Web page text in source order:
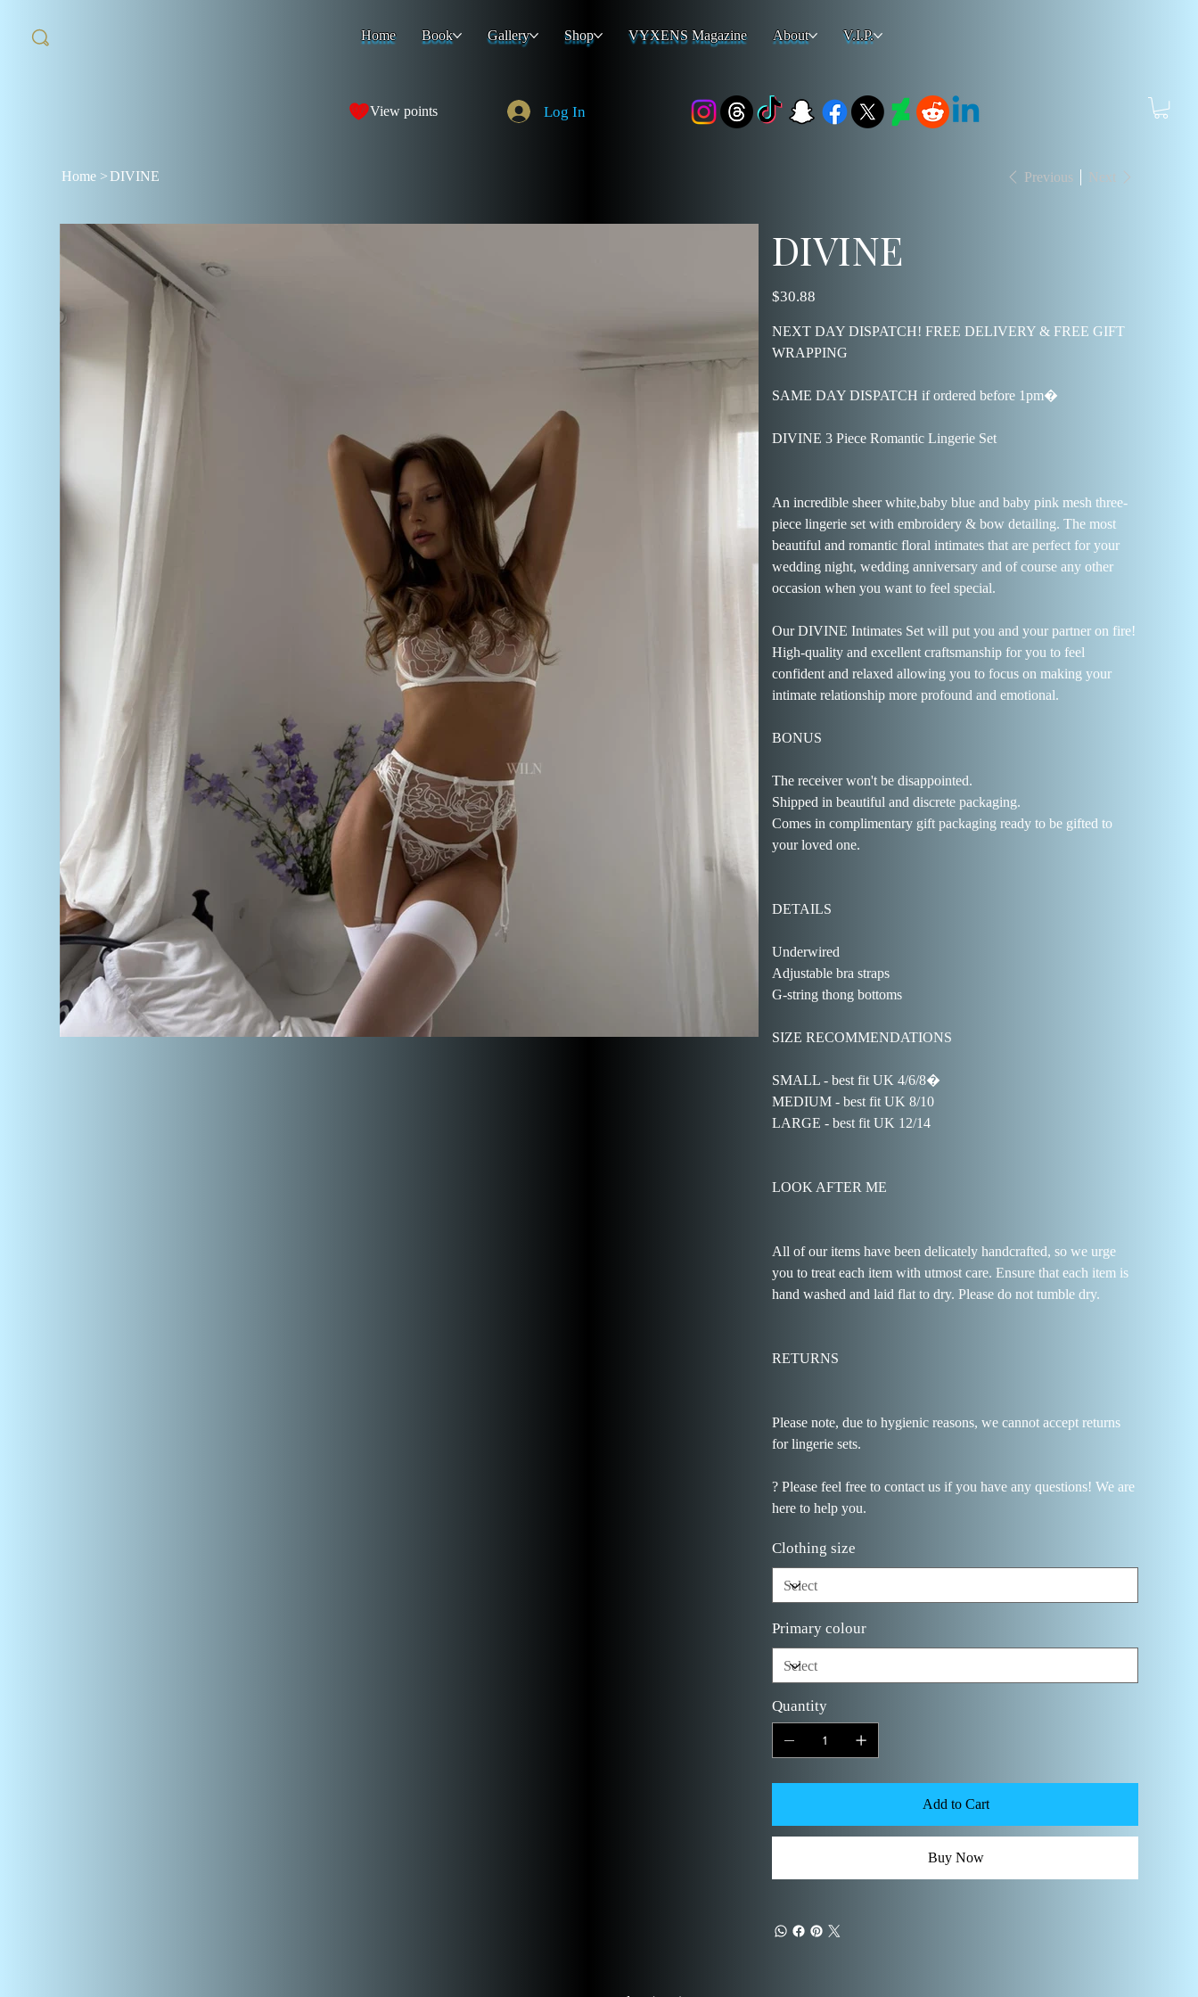
Log In
View points
Home Book Gallery Shop VYXENS Magazine About V.I.P.
Home > DIVINE Previous Next
DIVINE
Price
$30.88
NEXT DAY DISPATCH! FREE DELIVERY & FREE GIFT
WRAPPING
SAME DAY DISPATCH if ordered before 1pm�
DIVINE 3 Piece Romantic Lingerie Set
An incredible sheer white,baby blue and baby pink mesh three-
piece lingerie set with embroidery & bow detailing. The most
beautiful and romantic floral intimates that are perfect for your
wedding night, wedding anniversary and of course any other
occasion when you want to feel special.
Our DIVINE Intimates Set will put you and your partner on fire!
High-quality and excellent craftsmanship for you to feel
confident and relaxed allowing you to focus on making your
intimate relationship more profound and emotional.
BONUS
The receiver won't be disappointed.
Shipped in beautiful and discrete packaging.
Comes in complimentary gift packaging ready to be gifted to
your loved one.
DETAILS
Underwired
Adjustable bra straps
G-string thong bottoms
SIZE RECOMMENDATIONS
SMALL - best fit UK 4/6/8�
MEDIUM - best fit UK 8/10
LARGE - best fit UK 12/14
LOOK AFTER ME
All of our items have been delicately handcrafted, so we urge
you to treat each item with utmost care. Ensure that each item is
hand washed and laid flat to dry. Please do not tumble dry.
RETURNS
Please note, due to hygienic reasons, we cannot accept returns
for lingerie sets.
? Please feel free to contact us if you have any questions! We are
here to help you.
Clothing size
Primary colour
Quantity
Add to Cart
Buy Now